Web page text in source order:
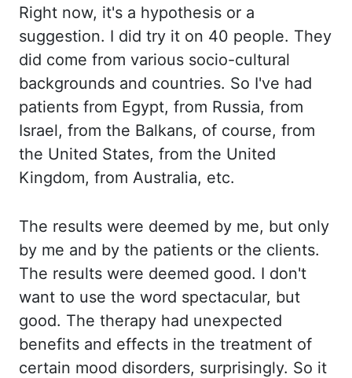
Right now, it's a hypothesis or a
suggestion. I did try it on 40 people. They
did come from various socio-cultural
backgrounds and countries. So I've had
patients from Egypt, from Russia, from
Israel, from the Balkans, of course, from
the United States, from the United
Kingdom, from Australia, etc.
The results were deemed by me, but only
by me and by the patients or the clients.
The results were deemed good. I don't
want to use the word spectacular, but
good. The therapy had unexpected
benefits and effects in the treatment of
certain mood disorders, surprisingly. So it